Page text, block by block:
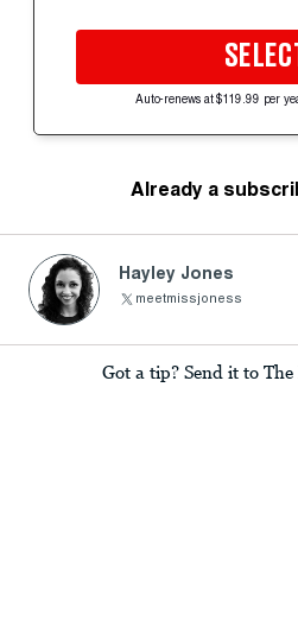
Auto-renews at $119.99 per
Already a
Hayley Jones
meetmissjoness
Got a tip? Send it to The